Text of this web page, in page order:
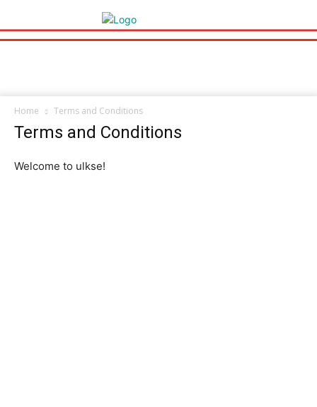
Home Terms and Conditions
Terms and Conditions
Welcome to ulkse!